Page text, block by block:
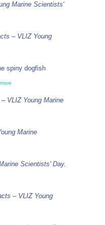
Marine Scientists'
– VLIZ Young
spiny dogfish
more
VLIZ Young Marine
Marine
Scientists' Day.
– VLIZ Young